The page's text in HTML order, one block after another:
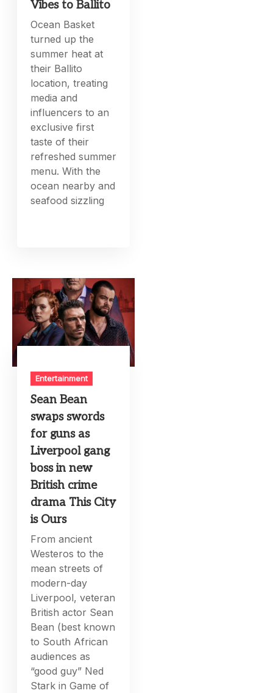
Vibes to Ballito
Ocean Basket
turned up the
summer heat at
their Ballito
location, treating
media and
influencers to an
exclusive first
taste of their
refreshed summer
menu. With the
ocean nearby and
seafood sizzling
Entertainment
Sean Bean
swaps swords
for guns as
Liverpool gang
boss in new
British crime
drama This City
is Ours
From ancient
Westeros to the
mean streets of
modern-day
Liverpool, veteran
British actor Sean
Bean (best known
to South African
audiences as
“good guy” Ned
Stark in Game of